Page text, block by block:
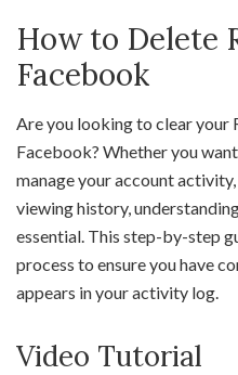
How to Delete
Facebook
Are you looking to clear your
Facebook? Whether you
manage your account
viewing history,
essential. This step-by-step
process to ensure you have
appears in your activity log.
Video Tutorial